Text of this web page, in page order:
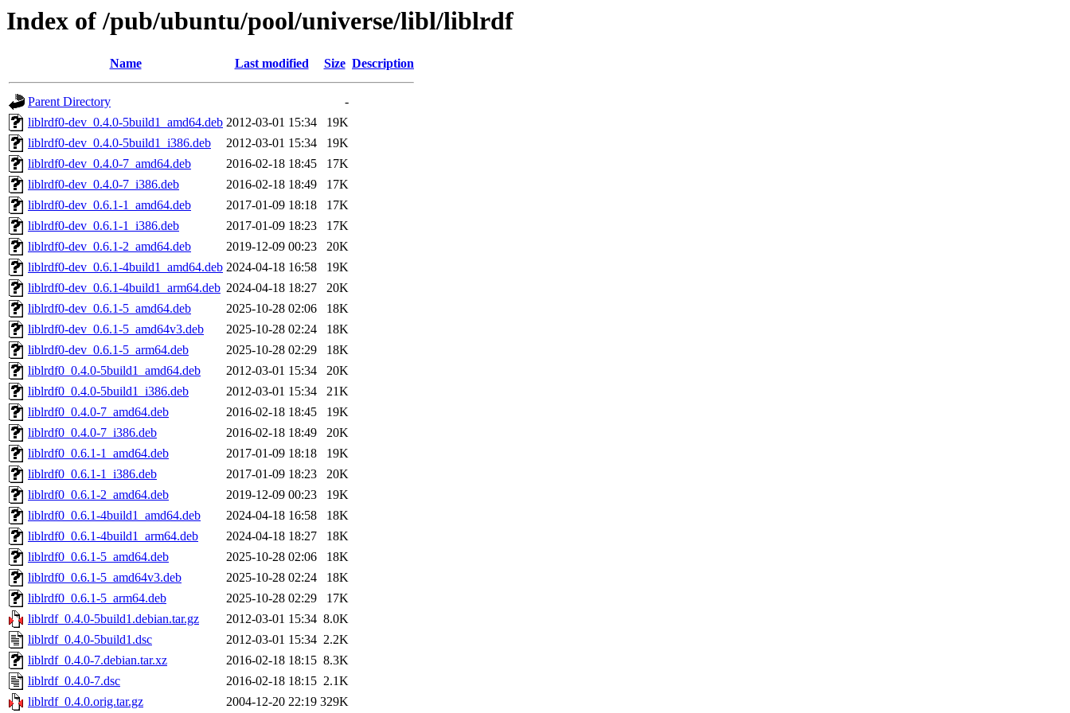
Index of /pub/ubuntu/pool/universe/libl/liblrdf
Name Last modified Size Description
Parent Directory
-
liblrdf0-dev_0.4.0-5build1_amd64.deb 2012-03-01 15:34
19K
liblrdf0-dev_0.4.0-5build1_i386.deb
2012-03-01 15:34
19K
liblrdf0-dev_0.4.0-7_amd64.deb
2016-02-18 18:45
17K
liblrdf0-dev_0.4.0-7_i386.deb
2016-02-18 18:49
17K
liblrdf0-dev_0.6.1-1_amd64.deb
2017-01-09 18:18
17K
liblrdf0-dev_0.6.1-1_i386.deb
2017-01-09 18:23
17K
liblrdf0-dev_0.6.1-2_amd64.deb
2019-12-09 00:23
20K
liblrdf0-dev_0.6.1-4build1_amd64.deb 2024-04-18 16:58
19K
liblrdf0-dev_0.6.1-4build1_arm64.deb 2024-04-18 18:27
20K
liblrdf0-dev_0.6.1-5_amd64.deb
2025-10-28 02:06
18K
liblrdf0-dev_0.6.1-5_amd64v3.deb
2025-10-28 02:24
18K
liblrdf0-dev_0.6.1-5_arm64.deb
2025-10-28 02:29
18K
liblrdf0_0.4.0-5build1_amd64.deb
2012-03-01 15:34
20K
liblrdf0_0.4.0-5build1_i386.deb
2012-03-01 15:34
21K
liblrdf0_0.4.0-7_amd64.deb
2016-02-18 18:45
19K
liblrdf0_0.4.0-7_i386.deb
2016-02-18 18:49
20K
liblrdf0_0.6.1-1_amd64.deb
2017-01-09 18:18
19K
liblrdf0_0.6.1-1_i386.deb
2017-01-09 18:23
20K
liblrdf0_0.6.1-2_amd64.deb
2019-12-09 00:23
19K
liblrdf0_0.6.1-4build1_amd64.deb
2024-04-18 16:58
18K
liblrdf0_0.6.1-4build1_arm64.deb
2024-04-18 18:27
18K
liblrdf0_0.6.1-5_amd64.deb
2025-10-28 02:06
18K
liblrdf0_0.6.1-5_amd64v3.deb
2025-10-28 02:24
18K
liblrdf0_0.6.1-5_arm64.deb
2025-10-28 02:29
17K
liblrdf_0.4.0-5build1.debian.tar.gz
2012-03-01 15:34 8.0K
liblrdf_0.4.0-5build1.dsc
2012-03-01 15:34 2.2K
liblrdf_0.4.0-7.debian.tar.xz
2016-02-18 18:15 8.3K
liblrdf_0.4.0-7.dsc
2016-02-18 18:15 2.1K
liblrdf_0.4.0.orig.tar.gz
2004-12-20 22:19 329K